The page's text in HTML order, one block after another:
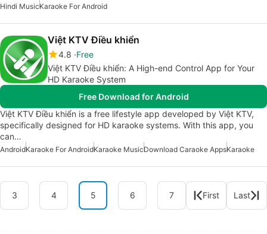
Hindi MusicKaraoke For Android
Việt KTV Điều khiển
4.8 Free
Việt KTV Điều khiển: A High-end Control App for Your
HD Karaoke System
Free Download for Android
Việt KTV Điều khiển is a free lifestyle app developed by Việt KTV,
specifically designed for HD karaoke systems. With this app, you
can…
AndroidKaraoke For AndroidKaraoke MusicDownload Caraoke AppsKaraoke
3 4 5 6 7 First Last